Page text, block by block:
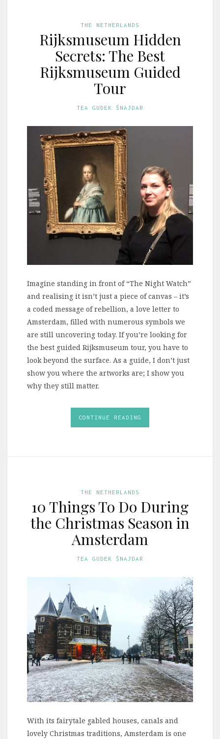
THE NETHERLANDS
Rijksmuseum Hidden
Secrets: The Best
Rijksmuseum Guided
Tour
TEA GUDEK ŠNAJDAR
Imagine standing in front of “The Night Watch”
and realising it isn’t just a piece of canvas – it’s
a coded message of rebellion, a love letter to
Amsterdam, filled with numerous symbols we
are still uncovering today. If you’re looking for
the best guided Rijksmuseum tour, you have to
look beyond the surface. As a guide, I don’t just
show you where the artworks are; I show you
why they still matter.
CONTINUE READING
THE NETHERLANDS
10 Things To Do During
the Christmas Season in
Amsterdam
TEA GUDEK ŠNAJDAR
With its fairytale gabled houses, canals and
lovely Christmas traditions, Amsterdam is one